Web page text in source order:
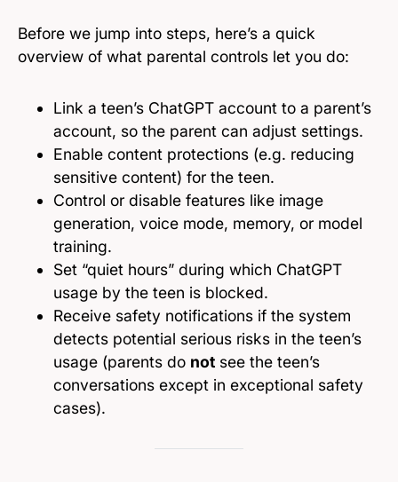
Before we jump into steps, here’s a quick
overview of what parental controls let you do:
Link a teen’s ChatGPT account to a parent’s
account, so the parent can adjust settings.
Enable content protections (e.g. reducing
sensitive content) for the teen.
Control or disable features like image
generation, voice mode, memory, or model
training.
Set “quiet hours” during which ChatGPT
usage by the teen is blocked.
Receive safety notifications if the system
detects potential serious risks in the teen’s
usage (parents do not see the teen’s
conversations except in exceptional safety
cases).